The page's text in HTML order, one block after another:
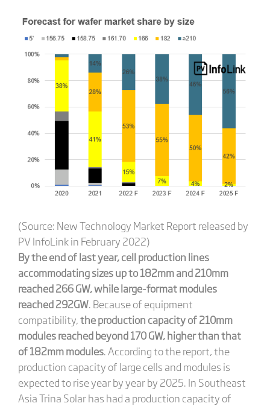
(Source: New Technology Market Report released by
PV InfoLink in February 2022)
By the end of last year,cell production lines
accommodating sizes up to 182mm and 210mm
reached 266 GW, while large-format modules
reached 292GW. Because of equipment
compatibility,the production capacity of 210mm
modules reached beyond 170 GW, higher than that
of 182mm modules. According to the report, the
production capacity of large cells and modules is
expected to rise year by year by 2025. In Southeast
Asia Trina Solar has had a production capacity of